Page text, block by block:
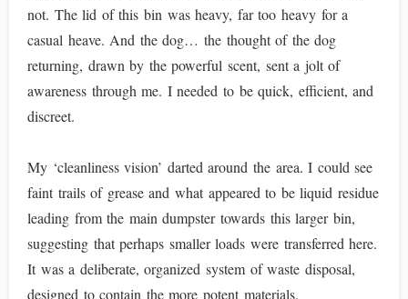
not. The lid of this bin was heavy, far too heavy for a
casual heave. And the dog… the thought of the dog
returning, drawn by the powerful scent, sent a jolt of
awareness through me. I needed to be quick, efficient, and
discreet.
My ‘cleanliness vision’ darted around the area. I could see
faint trails of grease and what appeared to be liquid residue
leading from the main dumpster towards this larger bin,
suggesting that perhaps smaller loads were transferred here.
It was a deliberate, organized system of waste disposal,
designed to contain the more potent materials.